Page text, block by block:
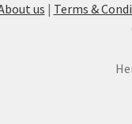
us | Terms &